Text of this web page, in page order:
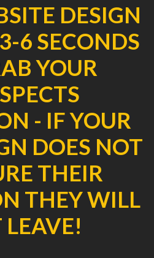
DESIGN
6 SECONDS
YOUR
- IF YOUR
DOES NOT
THEIR
THEY WILL
LEAVE!